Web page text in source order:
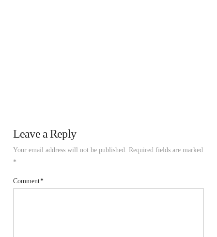
Leave a Reply
Your email address will not be published. Required fields are marked
*
Comment*